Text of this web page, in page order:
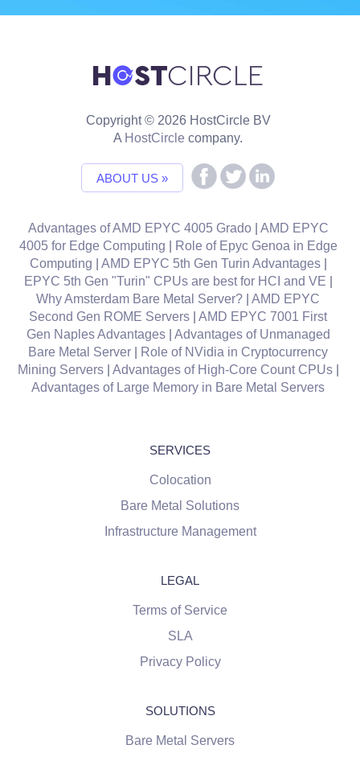
Copyright © 2026 HostCircle BV
A HostCircle company.
ABOUT US »
Advantages of AMD EPYC 4005 Grado| AMD EPYC
4005 for Edge Computing
Role of Epyc Genoa in Edge
Computing
AMD EPYC 5th Gen Turin Advantages|
EPYC 5th Gen "Turin" CPUs are best for HCI and VE
Why Amsterdam Bare Metal Server?
AMD EPYC
Second Gen ROME Servers
AMD EPYC 7001 First
Gen Naples Advantages| Advantages of Unmanaged
Bare Metal Server
Role of NVidia in Cryptocurrency
Mining Servers| Advantages of High-Core Count CPUs|
Advantages of Large Memory in Bare Metal Servers
SERVICES
Colocation
Bare Metal Solutions
Infrastructure Management
LEGAL
Terms of Service
SLA
Privacy Policy
SOLUTIONS
Bare Metal Servers